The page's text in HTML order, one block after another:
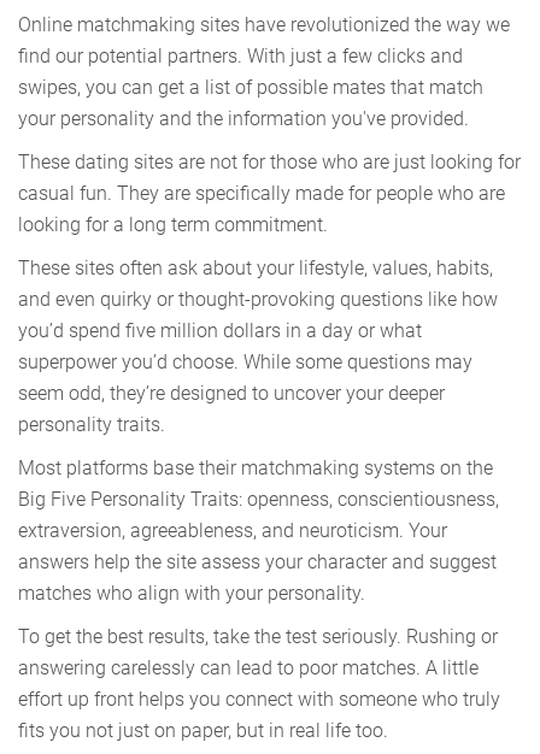
Online matchmaking sites have revolutionized the way we
find our potential partners. With just a few clicks and
swipes, you can get a list of possible mates that match
your personality and the information you've provided.
These dating sites are not for those who are just looking for
casual fun. They are specifically made for people who are
looking for a long term commitment.
These sites often ask about your lifestyle, values, habits,
and even quirky or thought-provoking questions like how
you’d spend five million dollars in a day or what
superpower you’d choose. While some questions may
seem odd, they’re designed to uncover your deeper
personality traits.
Most platforms base their matchmaking systems on the
Big Five Personality Traits: openness, conscientiousness,
extraversion, agreeableness, and neuroticism. Your
answers help the site assess your character and suggest
matches who align with your personality.
To get the best results, take the test seriously. Rushing or
answering carelessly can lead to poor matches. A little
effort up front helps you connect with someone who truly
fits you not just on paper, but in real life too.